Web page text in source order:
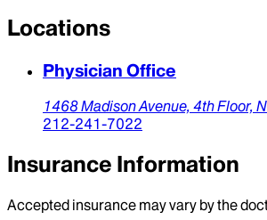
Locations
Physician Office
1468 Madison Avenue, 4th Floor,
212-241-7022
Insurance Information
Accepted insurance may vary by the